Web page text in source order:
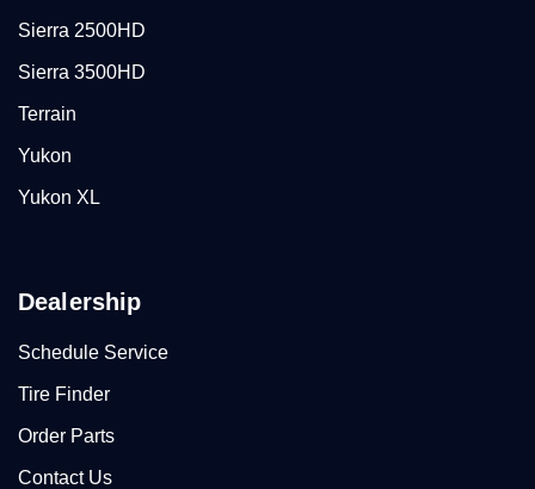
Sierra 2500HD
Sierra 3500HD
Terrain
Yukon
Yukon XL
Dealership
Schedule Service
Tire Finder
Order Parts
Contact Us